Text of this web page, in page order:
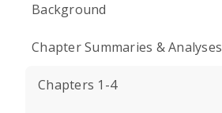
Background
Chapter Summaries & Analyses
Chapters 1-4